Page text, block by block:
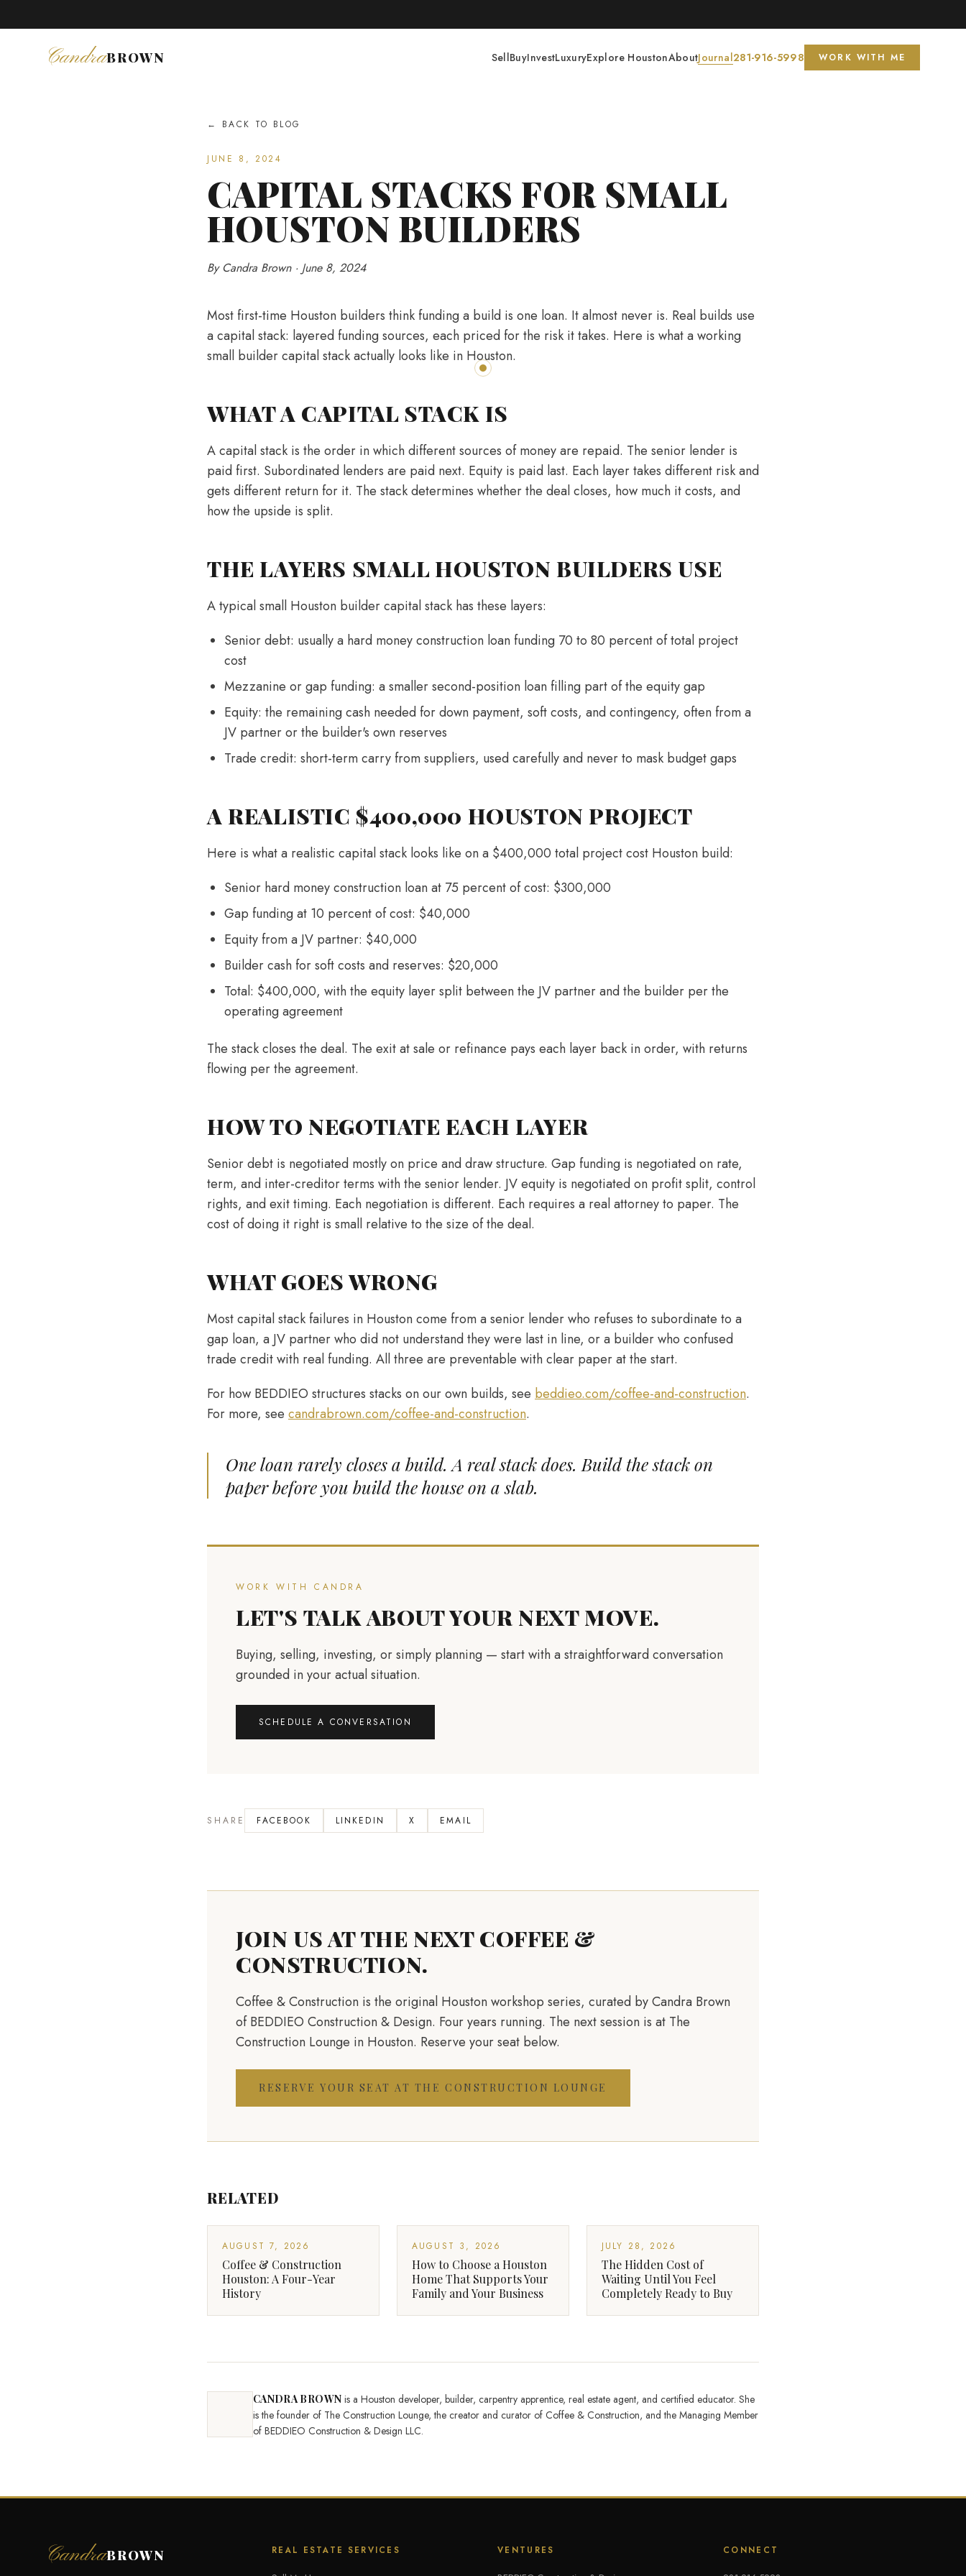
CandraBROWN SellBuyInvestLuxuryExplore HoustonAboutJournal281-916-5998 WORK WITH ME
← BACK TO BLOG
JUNE 8, 2024
CAPITAL STACKS FOR SMALL
HOUSTON BUILDERS
By Candra Brown · June 8, 2024
Most first-time Houston builders think funding a build is one loan. It almost never is. Real builds use
a capital stack: layered funding sources, each priced for the risk it takes. Here is what a working
small builder capital stack actually looks like in Houston.
WHAT A CAPITAL STACK IS
A capital stack is the order in which different sources of money are repaid. The senior lender is
paid first. Subordinated lenders are paid next. Equity is paid last. Each layer takes different risk and
gets different return for it. The stack determines whether the deal closes, how much it costs, and
how the upside is split.
THE LAYERS SMALL HOUSTON BUILDERS USE
A typical small Houston builder capital stack has these layers:
Senior debt: usually a hard money construction loan funding 70 to 80 percent of total project
cost
Mezzanine or gap funding: a smaller second-position loan filling part of the equity gap
Equity: the remaining cash needed for down payment, soft costs, and contingency, often from a
JV partner or the builder's own reserves
Trade credit: short-term carry from suppliers, used carefully and never to mask budget gaps
A REALISTIC $400,000 HOUSTON PROJECT
Here is what a realistic capital stack looks like on a $400,000 total project cost Houston build:
Senior hard money construction loan at 75 percent of cost: $300,000
Gap funding at 10 percent of cost: $40,000
Equity from a JV partner: $40,000
Builder cash for soft costs and reserves: $20,000
Total: $400,000, with the equity layer split between the JV partner and the builder per the
operating agreement
The stack closes the deal. The exit at sale or refinance pays each layer back in order, with returns
flowing per the agreement.
HOW TO NEGOTIATE EACH LAYER
Senior debt is negotiated mostly on price and draw structure. Gap funding is negotiated on rate,
term, and inter-creditor terms with the senior lender. JV equity is negotiated on profit split, control
rights, and exit timing. Each negotiation is different. Each requires a real attorney to paper. The
cost of doing it right is small relative to the size of the deal.
WHAT GOES WRONG
Most capital stack failures in Houston come from a senior lender who refuses to subordinate to a
gap loan, a JV partner who did not understand they were last in line, or a builder who confused
trade credit with real funding. All three are preventable with clear paper at the start.
For how BEDDIEO structures stacks on our own builds, see beddieo.com/coffee-and-construction.
For more, see candrabrown.com/coffee-and-construction.
One loan rarely closes a build. A real stack does. Build the stack on
paper before you build the house on a slab.
WORK WITH CANDRA
LET'S TALK ABOUT YOUR NEXT MOVE.
Buying, selling, investing, or simply planning — start with a straightforward conversation
grounded in your actual situation.
SCHEDULE A CONVERSATION
SHARE FACEBOOK LINKEDIN X EMAIL
JOIN US AT THE NEXT COFFEE &
CONSTRUCTION.
Coffee & Construction is the original Houston workshop series, curated by Candra Brown
of BEDDIEO Construction & Design. Four years running. The next session is at The
Construction Lounge in Houston. Reserve your seat below.
RESERVE YOUR SEAT AT THE CONSTRUCTION LOUNGE
RELATED
AUGUST 7, 2026
Coffee & Construction
Houston: A Four-Year
History
AUGUST 3, 2026
How to Choose a Houston
Home That Supports Your
Family and Your Business
JULY 28, 2026
The Hidden Cost of
Waiting Until You Feel
Completely Ready to Buy
CANDRA BROWN is a Houston developer, builder, carpentry apprentice, real estate agent, and certified educator. She
is the founder of The Construction Lounge, the creator and curator of Coffee & Construction, and the Managing Member
of BEDDIEO Construction & Design LLC.
CandraBROWN REAL ESTATE SERVICES VENTURES CONNECT